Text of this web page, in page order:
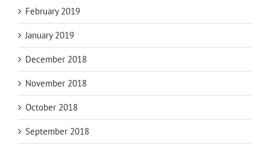
February 2019
January 2019
December 2018
November 2018
October 2018
September 2018